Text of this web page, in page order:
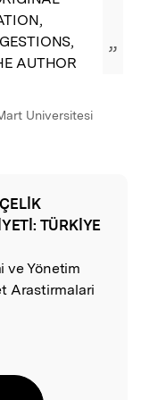
AUTHOR
”
Universitesi
TÜRKİYE
ve Yönetim
Arastirmalari